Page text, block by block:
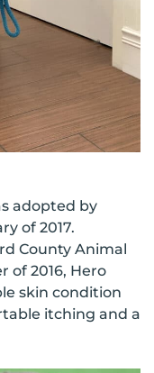
adopted by
of 2017.
County Animal
of 2016, Hero
skin condition
itching and a